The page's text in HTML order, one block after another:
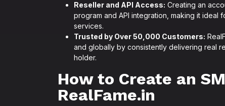
Reseller and API Access: Creating an
program and API integration, making it ideal
services.
Trusted by Over 50,000 Customers:
and globally by consistently delivering real
holder.
How to Create an
RealFame.in